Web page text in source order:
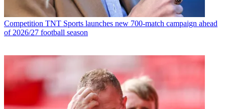
Competition TNT Sports launches new 700-match campaign ahead
of 2026/27 football season